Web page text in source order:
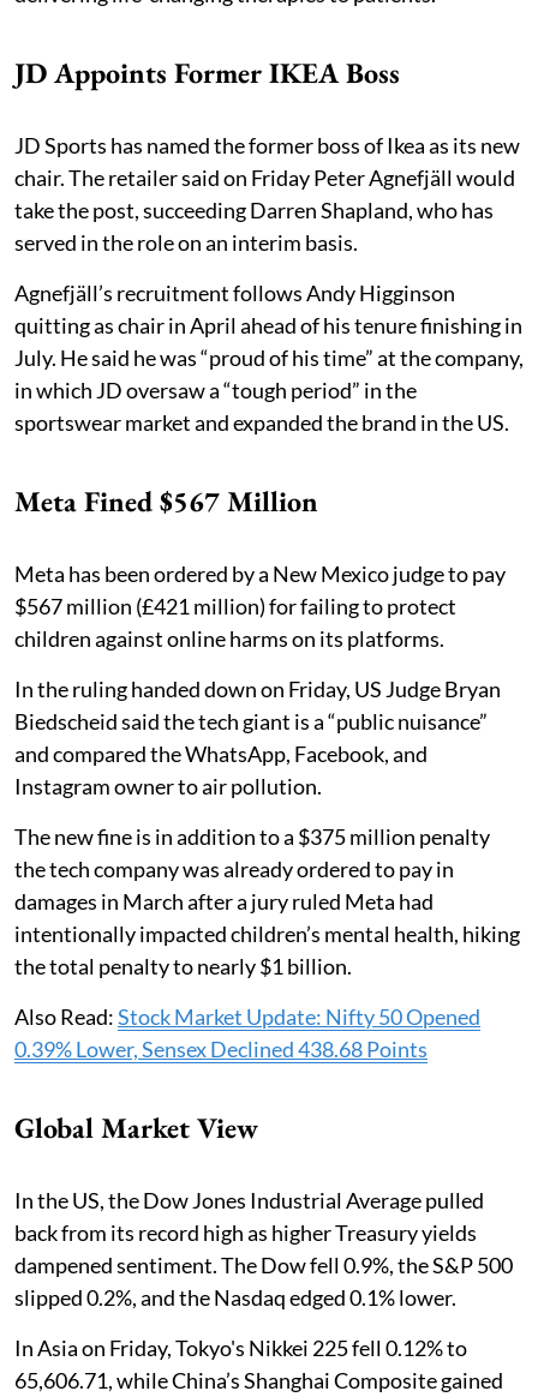
JD Appoints Former IKEA Boss
JD Sports has named the former boss of Ikea as its new
chair. The retailer said on Friday Peter Agnefjäll would
take the post, succeeding Darren Shapland, who has
served in the role on an interim basis.
Agnefjäll’s recruitment follows Andy Higginson
quitting as chair in April ahead of his tenure finishing in
July. He said he was “proud of his time” at the company,
in which JD oversaw a “tough period” in the
sportswear market and expanded the brand in the US.
Meta Fined $567 Million
Meta has been ordered by a New Mexico judge to pay
$567 million (£421 million) for failing to protect
children against online harms on its platforms.
In the ruling handed down on Friday, US Judge Bryan
Biedscheid said the tech giant is a “public nuisance”
and compared the WhatsApp, Facebook, and
Instagram owner to air pollution.
The new fine is in addition to a $375 million penalty
the tech company was already ordered to pay in
damages in March after a jury ruled Meta had
intentionally impacted children’s mental health, hiking
the total penalty to nearly $1 billion.
Also Read:Stock Market Update: Nifty 50 Opened
0.39% Lower, Sensex Declined 438.68 Points
Global Market View
In the US, the Dow Jones Industrial Average pulled
back from its record high as higher Treasury yields
dampened sentiment. The Dow fell 0.9%, the S&P 500
slipped 0.2%, and the Nasdaq edged 0.1% lower.
In Asia on Friday, Tokyo's Nikkei 225 fell 0.12% to
65,606.71, while China’s Shanghai Composite gained